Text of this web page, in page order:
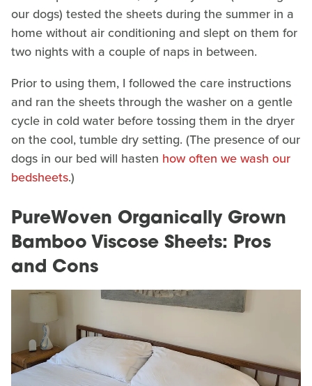
our dogs) tested the sheets during the summer in a
home without air conditioning and slept on them for
two nights with a couple of naps in between.
Prior to using them, I followed the care instructions
and ran the sheets through the washer on a gentle
cycle in cold water before tossing them in the dryer
on the cool, tumble dry setting. (The presence of our
dogs in our bed will hasten how often we wash our
bedsheets.)
PureWoven Organically Grown
Bamboo Viscose Sheets: Pros
and Cons